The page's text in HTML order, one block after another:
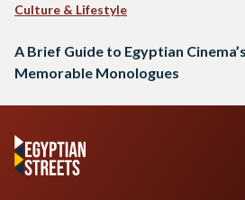
Culture & Lifestyle
A Brief Guide to Egyptian
Memorable Monologues